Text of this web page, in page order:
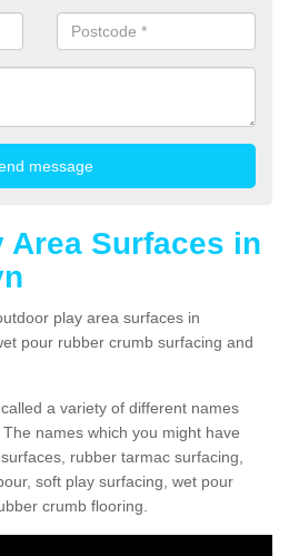
Area Surfaces in
play area surfaces in
pour rubber crumb surfacing and
a variety of different names
names which you might have
rubber tarmac surfacing,
soft play surfacing, wet pour
crumb flooring.